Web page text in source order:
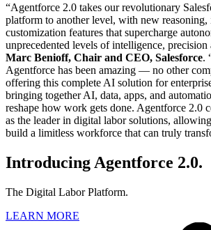
“Agentforce 2.0 takes our revolutionary
platform to another level, with new reasoning,
customization features that supercharge
unprecedented levels of intelligence, precision
Marc Benioff, Chair and CEO, Salesforce.
Agentforce has been amazing — no other
offering this complete AI solution for
bringing together AI, data, apps, and
reshape how work gets done. Agentforce 2.0
as the leader in digital labor solutions,
build a limitless workforce that can truly
Introducing Agentforce 2.0.
The Digital Labor Platform.
LEARN MORE